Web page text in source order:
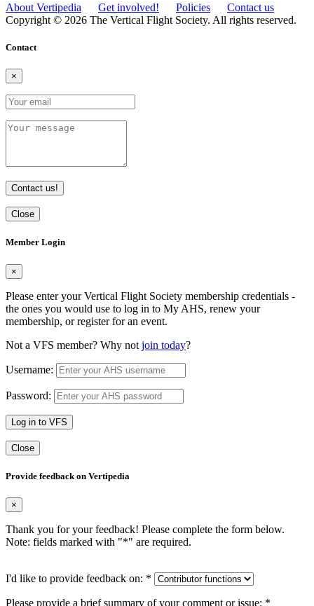
About Vertipedia Get involved! Policies
Contact us
Copyright © 2026 The Vertical Flight Society. All rights reserved.
Contact
×
Contact us!
Close
Member Login
×
Please enter your Vertical Flight Society membership credentials -
the ones you would use to log in to My AHS, renew your
membership, or register for an event.
Not a VFS member? Why not join today?
Username:
Password:
Log in to VFS
Close
Provide feedback on Vertipedia
×
Thank you for your feedback! Please complete the form below.
Note: fields marked with "*" are required.
I'd like to provide feedback on: *
Please provide a brief summary of your comment or issue: *